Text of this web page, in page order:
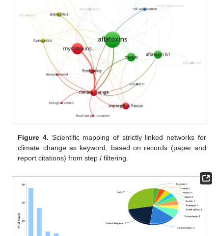
Figure 4. Scientific mapping of strictly linked networks for
climate change as keyword, based on records (paper and
report citations) from stepI filtering.